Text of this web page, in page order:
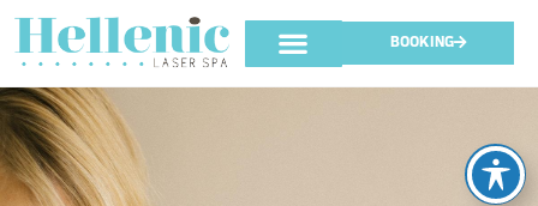
BOOKING